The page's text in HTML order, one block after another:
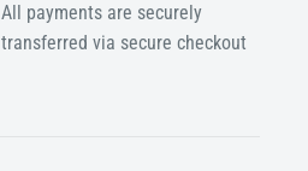
All payments are securely
transferred via secure checkout